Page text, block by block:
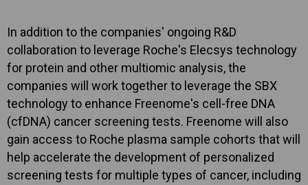
In addition to the companies' ongoing R&D
collaboration to leverage Roche's Elecsys technology
for protein and other multiomic analysis, the
companies will work together to leverage the SBX
technology to enhance Freenome's cell-free DNA
(cfDNA) cancer screening tests. Freenome will also
gain access to Roche plasma sample cohorts that will
help accelerate the development of personalized
screening tests for multiple types of cancer, including